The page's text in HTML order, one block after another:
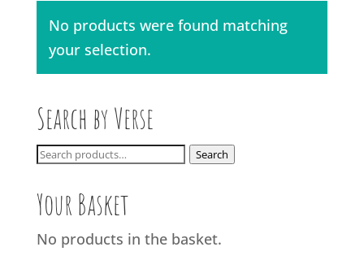
No products were found matching
your selection.
Search by Verse
Search
Search
Your Basket
No products in the basket.